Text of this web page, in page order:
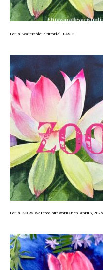
Lotus. Watercolour tutorial. BASIC.
Lotus. ZOOM. Watercolour workshop. April 7, 2025